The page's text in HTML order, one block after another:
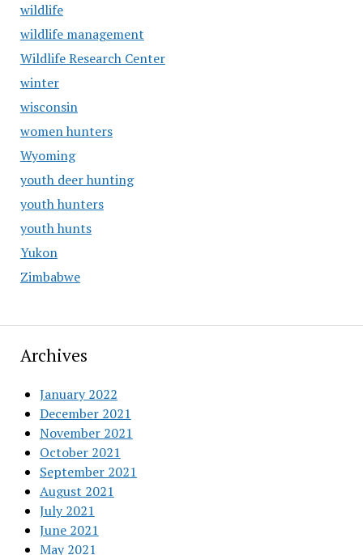
wildlife
wildlife management
Wildlife Research Center
winter
wisconsin
women hunters
Wyoming
youth deer hunting
youth hunters
youth hunts
Yukon
Zimbabwe
Archives
January 2022
December 2021
November 2021
October 2021
September 2021
August 2021
July 2021
June 2021
May 2021